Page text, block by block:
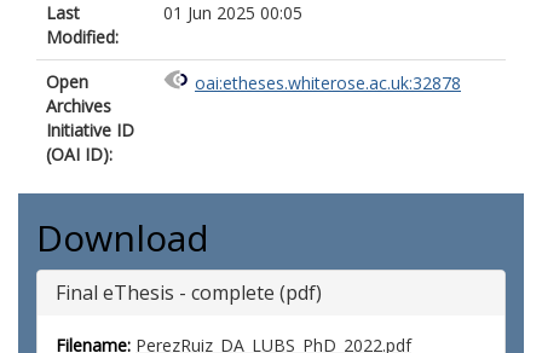
Last
Modified:
01 Jun 2025 00:05
Open
Archives
Initiative ID
(OAI ID):
oai:etheses.whiterose.ac.uk:32878
Download
Final eThesis - complete (pdf)
Filename: PerezRuiz_DA_LUBS_PhD_2022.pdf